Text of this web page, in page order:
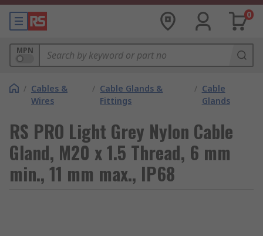
0
MPN
/ Cables &
Wires
/ Cable Glands &
Fittings
/ Cable
Glands
RS PRO Light Grey Nylon Cable
Gland, M20 x 1.5 Thread, 6 mm
min., 11 mm max., IP68